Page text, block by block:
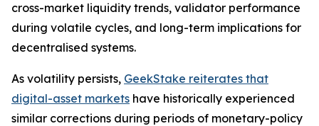
cross-market liquidity trends, validator performance
during volatile cycles, and long-term implications for
decentralised systems.
As volatility persists, GeekStake reiterates that
digital-asset markets have historically experienced
similar corrections during periods of monetary-policy